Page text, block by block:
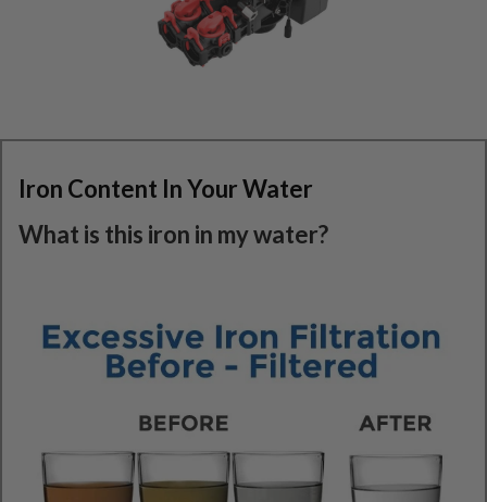
Iron Content In Your Water
What is this iron in my water?